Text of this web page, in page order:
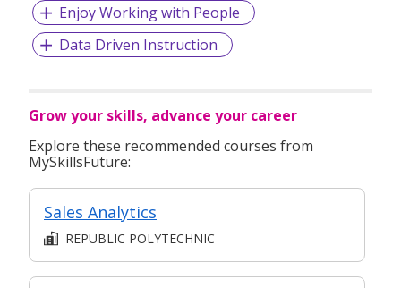
Enjoy Working with People
Data Driven Instruction
Grow your skills, advance your career
Explore these recommended courses from
MySkillsFuture:
Sales Analytics
REPUBLIC POLYTECHNIC